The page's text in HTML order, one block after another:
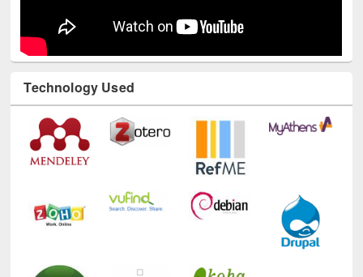
Technology Used